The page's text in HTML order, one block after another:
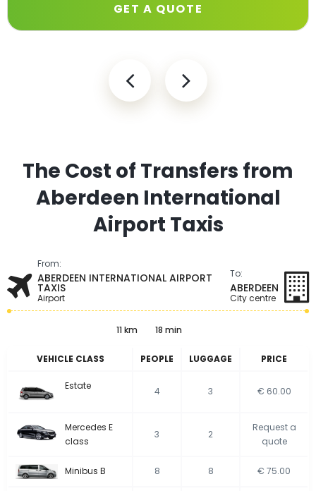
GET A QUOTE
The Cost of Transfers from
Aberdeen International
Airport Taxis
From:
ABERDEEN INTERNATIONAL AIRPORT
TAXIS
Airport
To:
ABERDEEN
City centre
11 km 18 min
VEHICLE CLASS PEOPLE LUGGAGE PRICE
Estate 4 3 € 60.00
Mercedes E
class
3 2
Request a
quote
Minibus B 8 8 € 75.00